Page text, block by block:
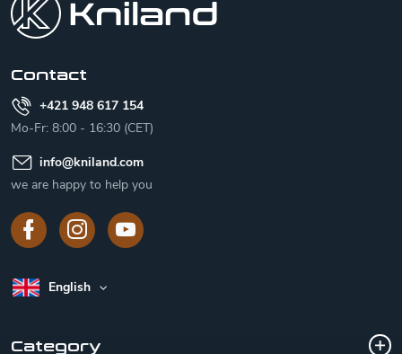
Contact
+421 948 617 154
Mo-Fr: 8:00 - 16:30 (CET)
info@kniland.com
we are happy to help you
English
Category